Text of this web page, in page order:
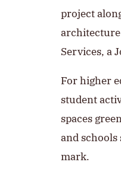
project
architecture
Services, a
For higher
student
spaces
and
mark.